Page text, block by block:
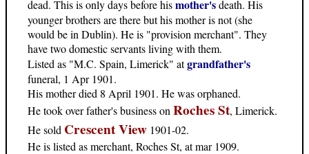
dead. This is only days before hismother'sdeath. His
younger brothers are there but his mother is not (she
would be in Dublin). He is "provision merchant". They
have two domestic servants living with them.
Listed as "M.C. Spain, Limerick" atgrandfather's
funeral, 1 Apr 1901.
His mother died 8 April 1901. He was orphaned.
He took over father's business on Roches St, Limerick.
He sold Crescent View 1901-02.
He is listed as merchant, Roches St, at mar 1909.